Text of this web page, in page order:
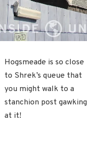
Hogsmeade is so close
to Shrek’s queue that
you might walk to a
stanchion post gawking
at it!